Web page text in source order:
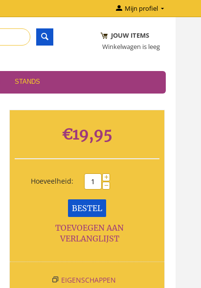
Mijn profiel
JOUW ITEMS
Winkelwagen is leeg
STANDS
€19,95
Hoeveelheid: +
−
BESTEL
TOEVOEGEN AAN
VERLANGLIJST
EIGENSCHAPPEN